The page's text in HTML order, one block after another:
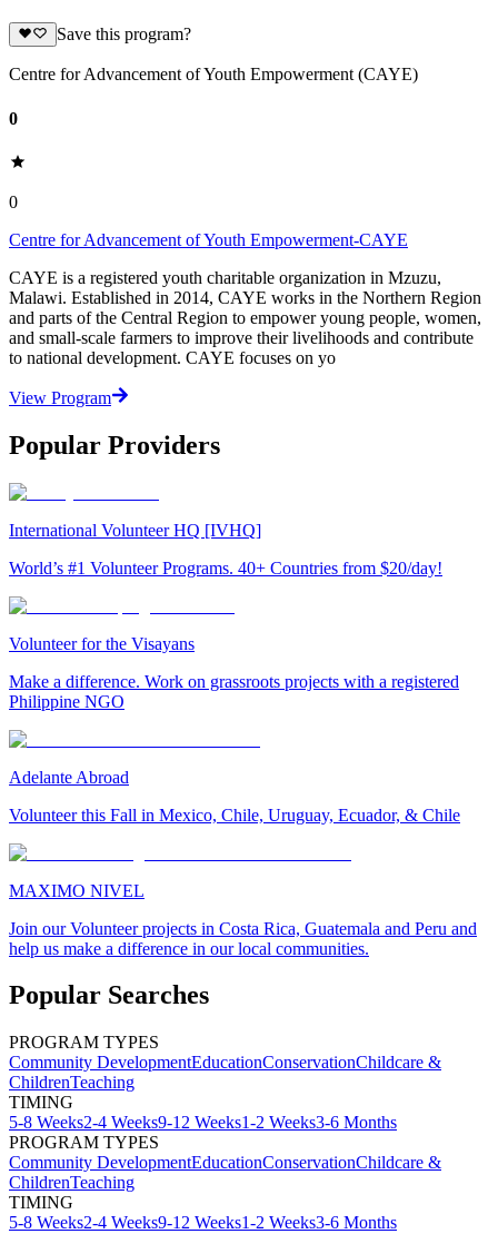
Save this program?
Centre for Advancement of Youth Empowerment (CAYE)
0
0
Centre for Advancement of Youth Empowerment-CAYE
CAYE is a registered youth charitable organization in Mzuzu,
Malawi. Established in 2014, CAYE works in the Northern Region
and parts of the Central Region to empower young people, women,
and small-scale farmers to improve their livelihoods and contribute
to national development. CAYE focuses on yo
View Program
Popular Providers
International Volunteer HQ [IVHQ]
World’s #1 Volunteer Programs. 40+ Countries from $20/day!
Volunteer for the Visayans
Make a difference. Work on grassroots projects with a registered
Philippine NGO
Adelante Abroad
Volunteer this Fall in Mexico, Chile, Uruguay, Ecuador, & Chile
MAXIMO NIVEL
Join our Volunteer projects in Costa Rica, Guatemala and Peru and
help us make a difference in our local communities.
Popular Searches
PROGRAM TYPES
Community DevelopmentEducationConservationChildcare &
ChildrenTeaching
TIMING
5-8 Weeks2-4 Weeks9-12 Weeks1-2 Weeks3-6 Months
PROGRAM TYPES
Community DevelopmentEducationConservationChildcare &
ChildrenTeaching
TIMING
5-8 Weeks2-4 Weeks9-12 Weeks1-2 Weeks3-6 Months